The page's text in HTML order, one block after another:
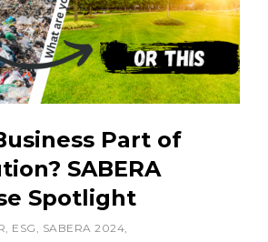
Part of
SABERA
Spotlight
ESG SABERA 2024